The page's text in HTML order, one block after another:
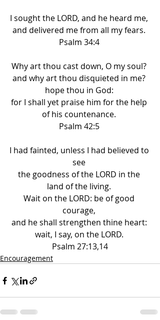
I sought the LORD, and he heard me,
and delivered me from all my fears.
Psalm 34:4
Why art thou cast down, O my soul?
and why art thou disquieted in me?
hope thou in God:
for I shall yet praise him for the help
of his countenance.
Psalm 42:5
I had fainted, unless I had believed to
see
the goodness of the LORD in the
land of the living.
Wait on the LORD: be of good
courage,
and he shall strengthen thine heart:
wait, I say, on the LORD.
Psalm 27:13,14
Encouragement